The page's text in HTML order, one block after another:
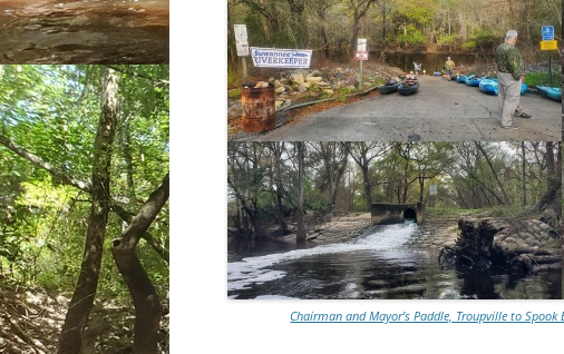
Chairman and Mayor’s Paddle, Troupville to